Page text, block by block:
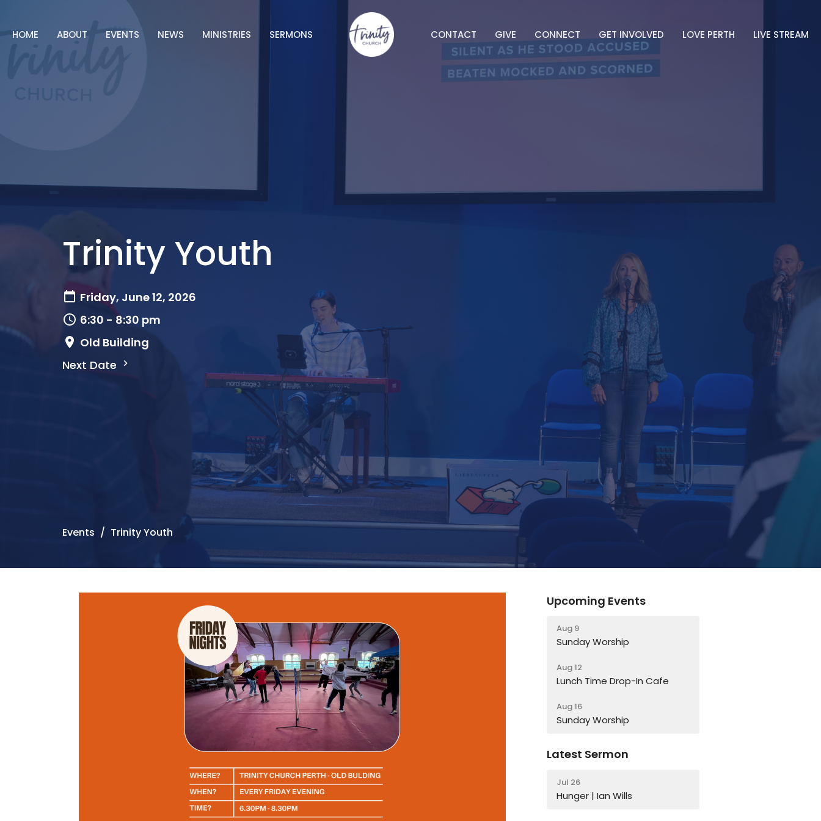
HOME ABOUT EVENTS NEWS MINISTRIES SERMONS CONTACT GIVE CONNECT GET INVOLVED LOVE PERTH LIVE STREAM
Trinity Youth
Friday, June 12, 2026
6:30 - 8:30 pm
Old Building
Next Date
Events Trinity Youth
Upcoming Events
Aug 9
Sunday Worship
Aug 12
Lunch Time Drop-In Cafe
Aug 16
Sunday Worship
Latest Sermon
Jul 26
Hunger | Ian Wills